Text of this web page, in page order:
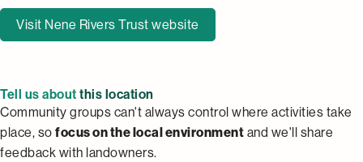
Visit Nene Rivers Trust website
Tell us about this location
Community groups can't always control where activities take
place, so focus on the local environment and we'll share
feedback with landowners.